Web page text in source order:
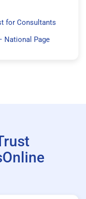
for Consultants
National Page